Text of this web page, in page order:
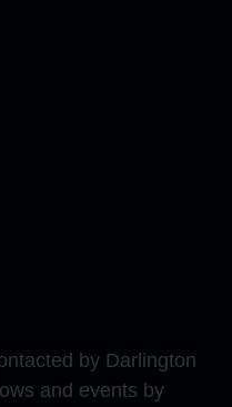
by Darlington
and events by